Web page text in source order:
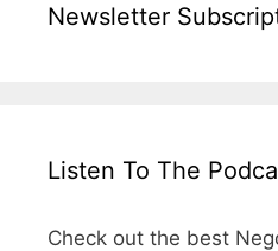
Newsletter
Listen To The
Check out the best